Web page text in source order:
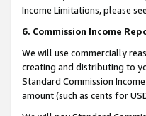
Income Limitations, please
6. Commission Income
We will use commercially
creating and distributing to
Standard Commission
amount (such as cents for